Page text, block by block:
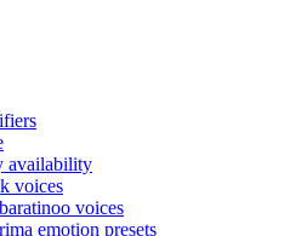
availability
voices
voices
emotion presets